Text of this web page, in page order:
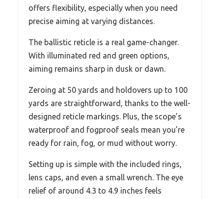
offers flexibility, especially when you need
precise aiming at varying distances.
The ballistic reticle is a real game-changer.
With illuminated red and green options,
aiming remains sharp in dusk or dawn.
Zeroing at 50 yards and holdovers up to 100
yards are straightforward, thanks to the well-
designed reticle markings. Plus, the scope’s
waterproof and fogproof seals mean you’re
ready for rain, fog, or mud without worry.
Setting up is simple with the included rings,
lens caps, and even a small wrench. The eye
relief of around 4.3 to 4.9 inches feels